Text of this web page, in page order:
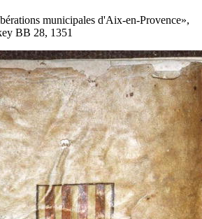
municipales d'Aix-en-Provence»,
BB 28, 1351